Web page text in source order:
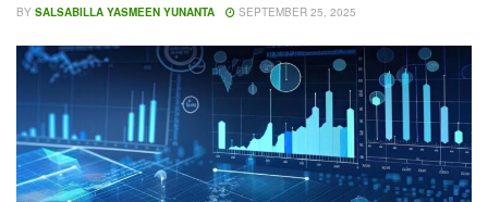
BY SALSABILLA YASMEEN YUNANTA SEPTEMBER 25, 2025